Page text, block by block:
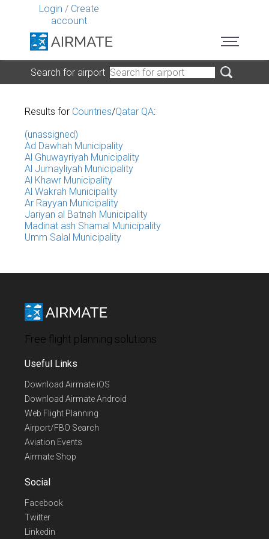
Login / Create
account
Search for airport
Results for Countries/Qatar QA:
(unassigned)
Ad Dawhah Municipality
Al Ghuwayriyah Municipality
Al Jumayliyah Municipality
Al Khawr Municipality
Al Wakrah Municipality
Ar Rayyan Municipality
Jariyan al Batnah Municipality
Madinat ash Shamal Municipality
Umm Salal Municipality
Free flight planning solutions
Useful Links
Download Airmate iOS
Download Airmate Android
Web Flight Planning
Airport/FBO Search
Aviation Events
Airmate Shop
Social
Facebook
Twitter
Linkedin